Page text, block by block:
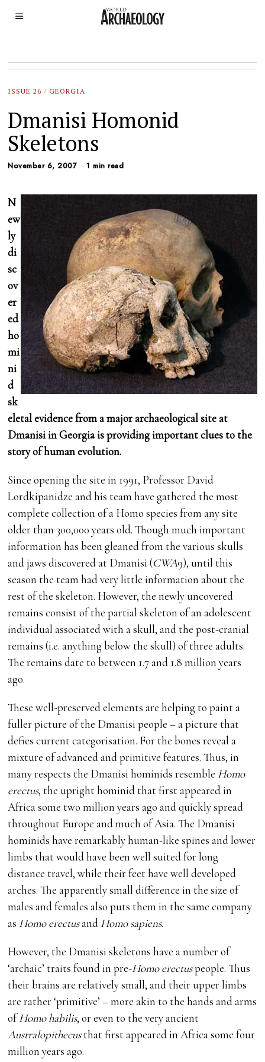
ISSUE 26 / GEORGIA
Dmanisi Homonid
Skeletons
November 6, 2007 1 min read
N
ew
ly
di
sc
ov
er
ed
ho
mi
ni
d
sk
eletal evidence from a major archaeological site at
Dmanisi in Georgia is providing important clues to the
story of human evolution.
Since opening the site in 1991, Professor David
Lordkipanidze and his team have gathered the most
complete collection of a Homo species from any site
older than 300,000 years old. Though much important
information has been gleaned from the various skulls
and jaws discovered at Dmanisi (CWA9), until this
season the team had very little information about the
rest of the skeleton. However, the newly uncovered
remains consist of the partial skeleton of an adolescent
individual associated with a skull, and the post-cranial
remains (i.e. anything below the skull) of three adults.
The remains date to between 1.7 and 1.8 million years
ago.
These well-preserved elements are helping to paint a
fuller picture of the Dmanisi people – a picture that
defies current categorisation. For the bones reveal a
mixture of advanced and primitive features. Thus, in
many respects the Dmanisi hominids resemble Homo
erectus, the upright hominid that first appeared in
Africa some two million years ago and quickly spread
throughout Europe and much of Asia. The Dmanisi
hominids have remarkably human-like spines and lower
limbs that would have been well suited for long
distance travel, while their feet have well developed
arches. The apparently small difference in the size of
males and females also puts them in the same company
as Homo erectusand Homo sapiens.
However, the Dmanisi skeletons have a number of
‘archaic’ traits found in pre-Homo erectuspeople. Thus
their brains are relatively small, and their upper limbs
are rather ‘primitive’ – more akin to the hands and arms
ofHomo habilis, or even to the very ancient
Australopithecusthat first appeared in Africa some four
million years ago.